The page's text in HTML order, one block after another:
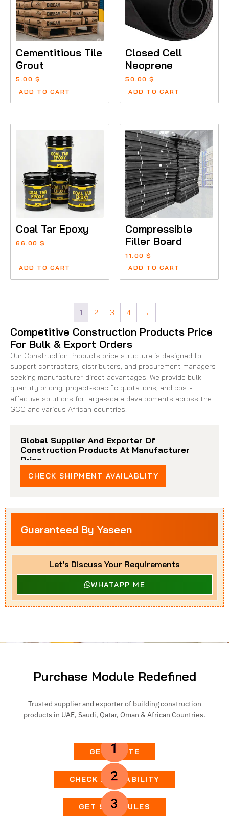
Cementitious Tile
Grout
5.00 $
ADD TO CART
Closed Cell
Neoprene
50.00 $
ADD TO CART
Coal Tar Epoxy
66.00 $
ADD TO CART
Compressible
Filler Board
11.00 $
ADD TO CART
1 2 3 4 →
Competitive Construction Products Price
For Bulk & Export Orders
Our Construction Products price structure is designed to
support contractors, distributors, and procurement managers
seeking manufacturer-direct advantages. We provide bulk
quantity pricing, project-specific quotations, and cost-
effective solutions for large-scale developments across the
GCC and various African countries.
Global Supplier And Exporter Of
Construction Products At Manufacturer
Price
CHECK SHIPMENT AVAILABLITY
Guaranteed By Yaseen
Let’s Discuss Your Requirements
WHATAPP ME
Purchase Module Redefined
Trusted supplier and exporter of building construction
products in UAE, Saudi, Qatar, Oman & African Countries.
GET QUOTE
CHECK AVAILABILITY
GET SCHEDULES